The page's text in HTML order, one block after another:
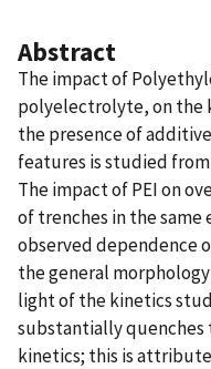
Abstract
The impact of
polyelectrolyte, on the
the presence of
features is studied
The impact of PEI on
of trenches in the
observed dependence
the general
light of the kinetics
substantially
kinetics; this is